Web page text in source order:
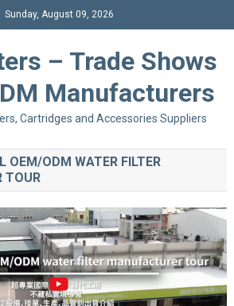
Sunday, August 09, 2026
– Trade Shows
Manufacturers
Cartridges and Accessories Suppliers
OEM/ODM WATER FILTER
TOUR